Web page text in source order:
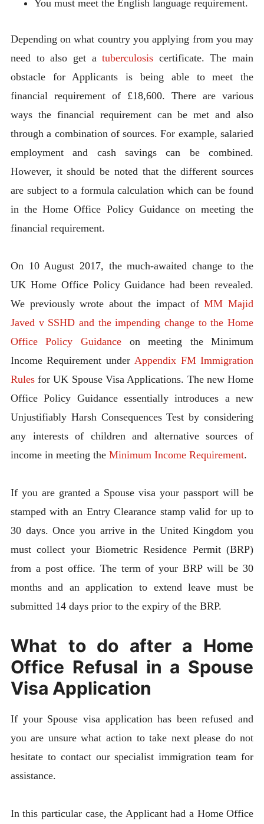
You must meet the English language requirement.
Depending on what country you applying from you may
need to also get atuberculosis certificate. The main
obstacle for Applicants is being able to meet the
financial requirement of £18,600. There are various
ways the financial requirement can be met and also
through a combination of sources. For example, salaried
employment and cash savings can be combined.
However, it should be noted that the different sources
are subject to a formula calculation which can be found
in the Home Office Policy Guidance on meeting the
financial requirement.
On 10 August 2017, the much-awaited change to the
UK Home Office Policy Guidance had been revealed.
We previously wrote about the impact ofMM Majid
Javed v SSHD and the impending change to the Home
Office Policy Guidanceon meeting the Minimum
Income Requirement under Appendix FM Immigration
Rulesfor UK Spouse Visa Applications. The new Home
Office Policy Guidance essentially introduces a new
Unjustifiably Harsh Consequences Test by considering
any interests of children and alternative sources of
income in meeting the Minimum Income Requirement.
If you are granted a Spouse visa your passport will be
stamped with an Entry Clearance stamp valid for up to
30 days. Once you arrive in the United Kingdom you
must collect your Biometric Residence Permit (BRP)
from a post office. The term of your BRP will be 30
months and an application to extend leave must be
submitted 14 days prior to the expiry of the BRP.
What to do after a Home
Office Refusal in a Spouse
Visa Application
If your Spouse visa application has been refused and
you are unsure what action to take next please do not
hesitate to contact our specialist immigration team for
assistance.
In this particular case, the Applicant had a Home Office